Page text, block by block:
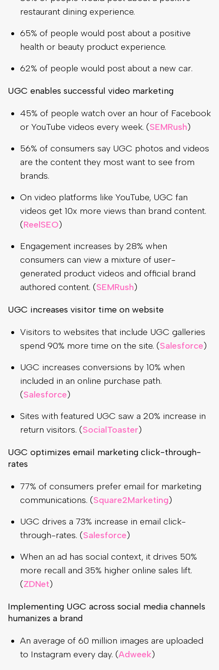
restaurant dining experience.
65% of people would post about a positive
health or beauty product experience.
62% of people would post about a new car.
UGC enables successful video marketing
45% of people watch over an hour of Facebook
or YouTube videos every week. (SEMRush)
56% of consumers say UGC photos and videos
are the content they most want to see from
brands.
On video platforms like YouTube, UGC fan
videos get 10x more views than brand content.
(ReelSEO)
Engagement increases by 28% when
consumers can view a mixture of user-
generated product videos and official brand
authored content. (SEMRush)
UGC increases visitor time on website
Visitors to websites that include UGC galleries
spend 90% more time on the site. (Salesforce)
UGC increases conversions by 10% when
included in an online purchase path.
(Salesforce)
Sites with featured UGC saw a 20% increase in
return visitors. (SocialToaster)
UGC optimizes email marketing click-through-
rates
77% of consumers prefer email for marketing
communications. (Square2Marketing)
UGC drives a 73% increase in email click-
through-rates. (Salesforce)
When an ad has social context, it drives 50%
more recall and 35% higher online sales lift.
(ZDNet)
Implementing UGC across social media channels
humanizes a brand
An average of 60 million images are uploaded
to Instagram every day. (Adweek)